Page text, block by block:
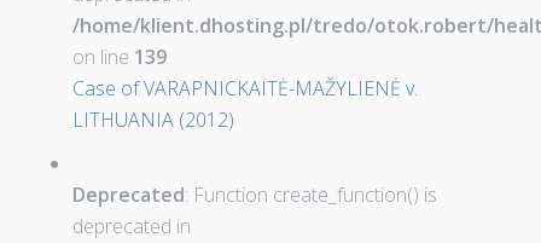
/home/klient.dhosting.pl/tredo/otok.robert/
on line 139
Case of VARAPNICKAITĖ-MAŽYLIENĖ v.
LITHUANIA (2012)
Deprecated: Function create_function() is
deprecated in